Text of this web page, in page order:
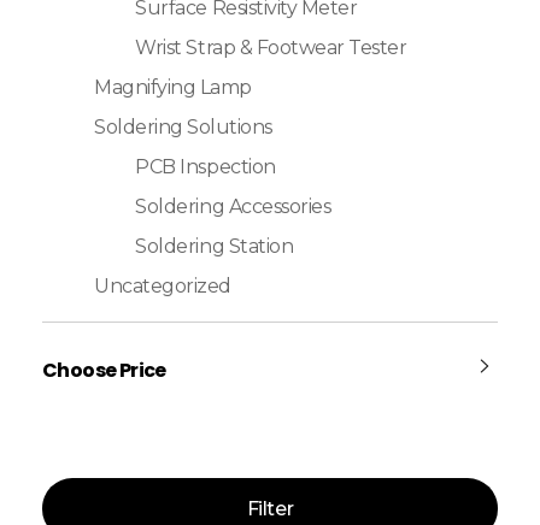
Surface Resistivity Meter
Wrist Strap & Footwear Tester
Magnifying Lamp
Soldering Solutions
PCB Inspection
Soldering Accessories
Soldering Station
Uncategorized
Choose Price
Filter